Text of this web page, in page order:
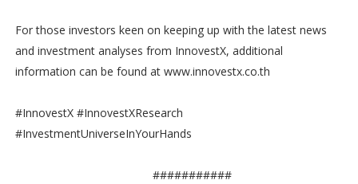
For those investors keen on keeping up with the latest news
and investment analyses from InnovestX, additional
information can be found at www.innovestx.co.th
#InnovestX #InnovestXResearch
#InvestmentUniverseInYourHands
###########